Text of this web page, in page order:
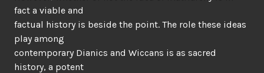
fact a viable and
factual history is beside the point. The role these ideas
play among
contemporary Dianics and Wiccans is as sacred
history, a potent